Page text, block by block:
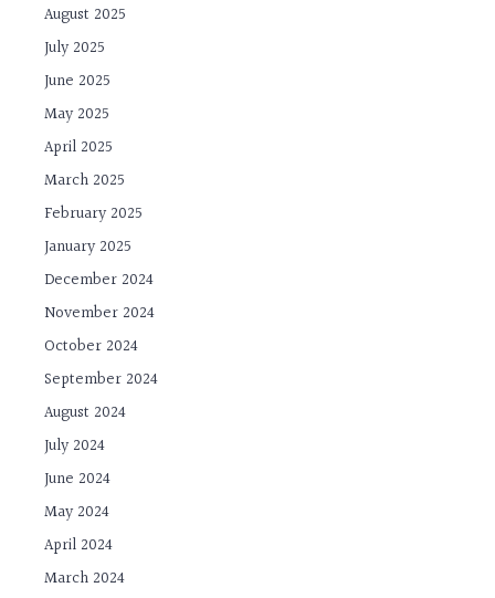
August 2025
July 2025
June 2025
May 2025
April 2025
March 2025
February 2025
January 2025
December 2024
November 2024
October 2024
September 2024
August 2024
July 2024
June 2024
May 2024
April 2024
March 2024